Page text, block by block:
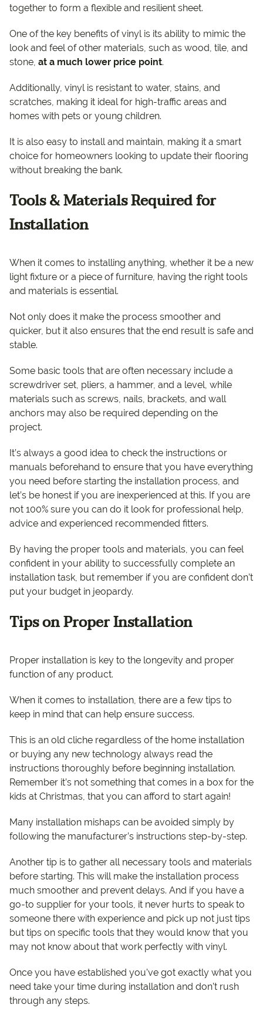
together to form a flexible and resilient sheet.
One of the key benefits of vinyl is its ability to mimic the
look and feel of other materials, such as wood, tile, and
stone, at a much lower price point.
Additionally, vinyl is resistant to water, stains, and
scratches, making it ideal for high-traffic areas and
homes with pets or young children.
It is also easy to install and maintain, making it a smart
choice for homeowners looking to update their flooring
without breaking the bank.
Tools & Materials Required for
Installation
When it comes to installing anything, whether it be a new
light fixture or a piece of furniture, having the right tools
and materials is essential.
Not only does it make the process smoother and
quicker, but it also ensures that the end result is safe and
stable.
Some basic tools that are often necessary include a
screwdriver set, pliers, a hammer, and a level, while
materials such as screws, nails, brackets, and wall
anchors may also be required depending on the
project.
It’s always a good idea to check the instructions or
manuals beforehand to ensure that you have everything
you need before starting the installation process, and
let’s be honest if you are inexperienced at this. If you are
not 100% sure you can do it look for professional help,
advice and experienced recommended fitters.
By having the proper tools and materials, you can feel
confident in your ability to successfully complete an
installation task, but remember if you are confident don’t
put your budget in jeopardy.
Tips on Proper Installation
Proper installation is key to the longevity and proper
function of any product.
When it comes to installation, there are a few tips to
keep in mind that can help ensure success.
This is an old cliche regardless of the home installation
or buying any new technology always read the
instructions thoroughly before beginning installation.
Remember it’s not something that comes in a box for the
kids at Christmas, that you can afford to start again!
Many installation mishaps can be avoided simply by
following the manufacturer’s instructions step-by-step.
Another tip is to gather all necessary tools and materials
before starting. This will make the installation process
much smoother and prevent delays. And if you have a
go-to supplier for your tools, it never hurts to speak to
someone there with experience and pick up not just tips
but tips on specific tools that they would know that you
may not know about that work perfectly with vinyl.
Once you have established you’ve got exactly what you
need take your time during installation and don’t rush
through any steps.